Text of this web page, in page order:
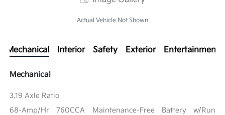
Actual Vehicle Not Shown
Mechanical Interior Safety Exterior Entertainment
Mechanical
3.19 Axle Ratio
68-Amp/Hr 760CCA Maintenance-Free Battery w/Run